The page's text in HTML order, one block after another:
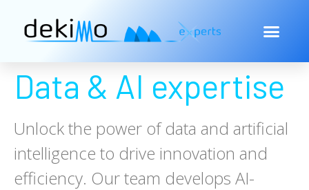
Data & AI expertise
Unlock the power of data and artificial
intelligence to drive innovation and
efficiency. Our team develops AI-